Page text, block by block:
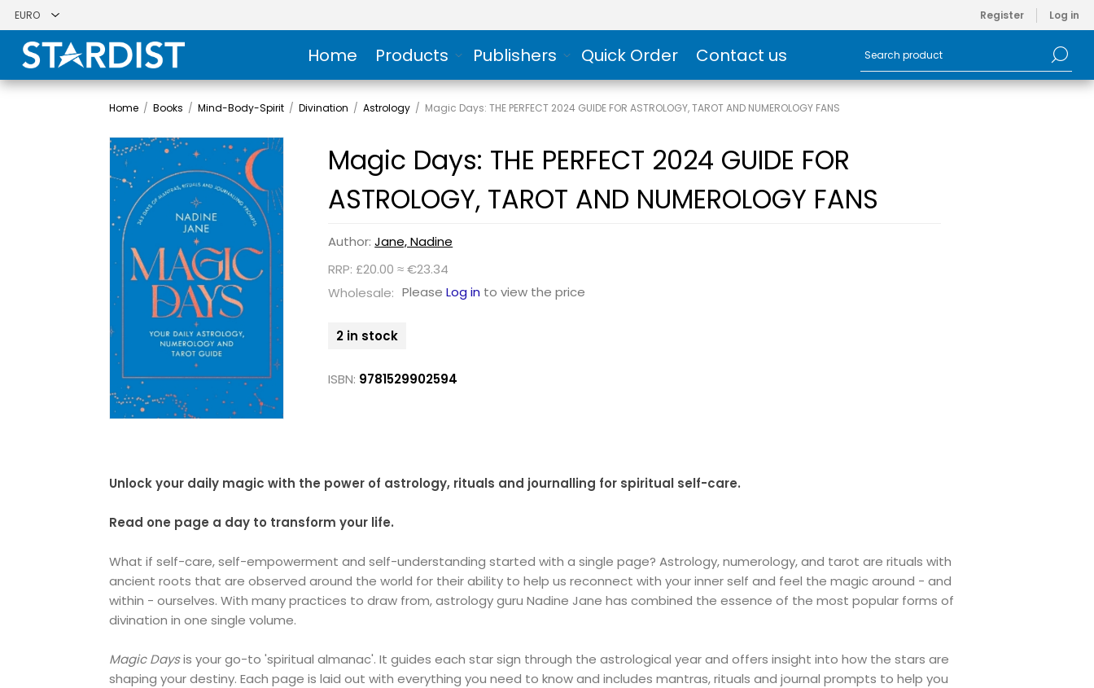
Register Log in
Home Products Publishers Quick Order Contact us
Home / Books / Mind-Body-Spirit / Divination / Astrology / Magic Days: THE PERFECT 2024 GUIDE FOR ASTROLOGY, TAROT AND NUMEROLOGY FANS
Magic Days: THE PERFECT 2024 GUIDE FOR
ASTROLOGY, TAROT AND NUMEROLOGY FANS
Author:Jane, Nadine
RRP: £20.00 ≈ €23.34
Wholesale: PleaseLog in to view the price
2 in stock
ISBN: 9781529902594
Unlock your daily magic with the power of astrology, rituals and journalling for spiritual self-care.
Read one page a day to transform your life.
What if self-care, self-empowerment and self-understanding started with a single page? Astrology, numerology, and tarot are rituals with
ancient roots that are observed around the world for their ability to help us reconnect with your inner self and feel the magic around - and
within - ourselves. With many practices to draw from, astrology guru Nadine Jane has combined the essence of the most popular forms of
divination in one single volume.
Magic Daysis your go-to 'spiritual almanac'. It guides each star sign through the astrological year and offers insight into how the stars are
shaping your destiny. Each page is laid out with everything you need to know and includes mantras, rituals and journal prompts to help you